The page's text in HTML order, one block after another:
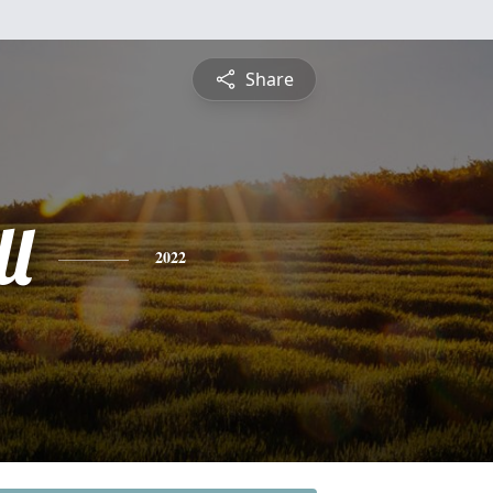
Share
2022